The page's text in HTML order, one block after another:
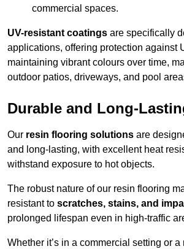
commercial spaces.
UV-resistant coatings are specifically
applications, offering protection against
maintaining vibrant colours over time,
outdoor patios, driveways, and pool
Durable and Long-
Our resin flooring solutions are
and long-lasting, with excellent heat
withstand exposure to hot objects.
The robust nature of our resin flooring
resistant to scratches, stains, and
prolonged lifespan even in high-traffic
Whether it’s in a commercial setting or